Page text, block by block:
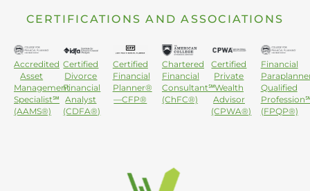
CERTIFICATIONS AND ASSOCIATIONS
Accredited
Asset
Management
Specialist℠
(AAMS®)
Certified
Divorce
Financial
Analyst
(CDFA®)
Certified
Financial
Planner®
—CFP®
Chartered
Financial
Consultant℠
(ChFC®)
Certified
Private
Wealth
Advisor
(CPWA®)
Financial
Qualified
(FPQP®)